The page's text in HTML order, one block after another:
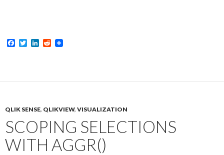
F
o
T
e
d
R
t
QLIK SENSE, QLIKVIEW, VISUALIZATION
SCOPING SELECTIONS
WITH AGGR()